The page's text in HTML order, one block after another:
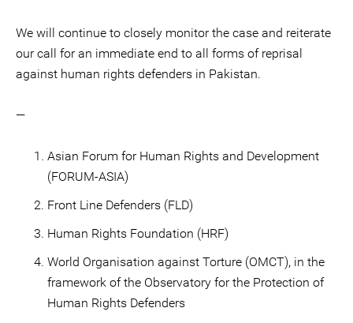
We will continue to closely monitor the case and reiterate
our call for an immediate end to all forms of reprisal
against human rights defenders in Pakistan.
—
Asian Forum for Human Rights and Development
(FORUM-ASIA)
Front Line Defenders (FLD)
Human Rights Foundation (HRF)
World Organisation against Torture (OMCT), in the
framework of the Observatory for the Protection of
Human Rights Defenders